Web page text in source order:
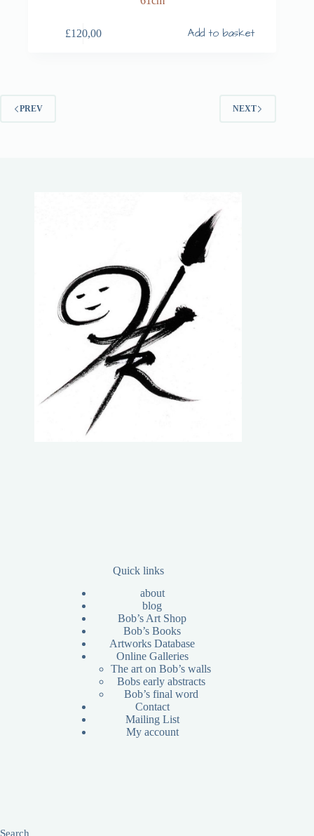
£120,00 Add to basket
PREV NEXT
Quick links
about
blog
Bob’s Art Shop
Bob’s Books
Artworks Database
Online Galleries
The art on Bob’s walls
Bobs early abstracts
Bob’s final word
Contact
Mailing List
My account
Search